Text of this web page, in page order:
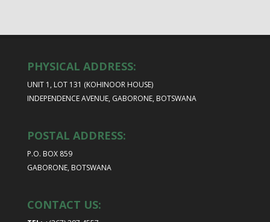
PHYSICAL ADDRESS:
UNIT 1, LOT 131 (KOHINOOR HOUSE)
INDEPENDENCE AVENUE, GABORONE, BOTSWANA
POSTAL ADDRESS:
P.O. BOX 859
GABORONE, BOTSWANA
CONTACT US: